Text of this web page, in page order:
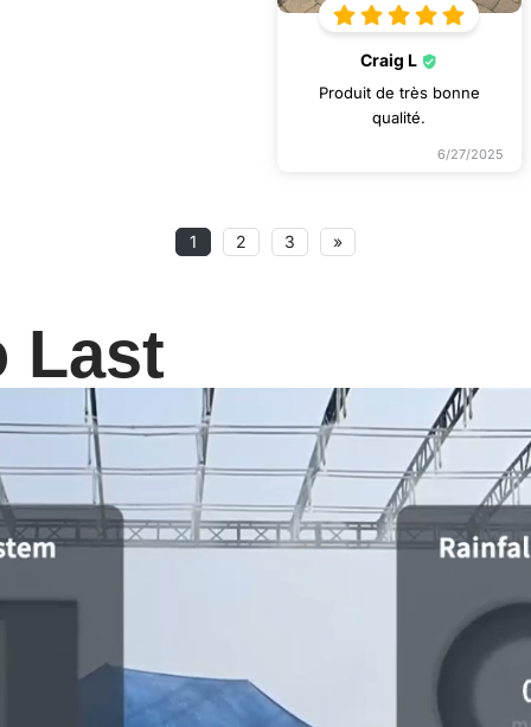
Craig L
Produit de très bonne
qualité.
6/27/2025
1 2 3 »
Last